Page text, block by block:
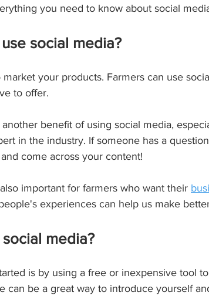
you need to know about social
social media?
market your products. Farmers can use
to offer.
benefit of using social media,
in the industry. If someone has a
come across your content!
important for farmers who want their
experiences can help us make
media?
is by using a free or inexpensive tool
can be a great way to introduce yourself